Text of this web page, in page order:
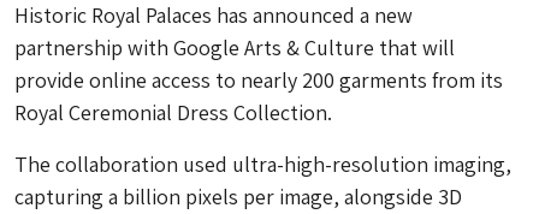
Historic Royal Palaces has announced a new
partnership with Google Arts & Culture that will
provide online access to nearly 200 garments from its
Royal Ceremonial Dress Collection.
The collaboration used ultra-high-resolution imaging,
capturing a billion pixels per image, alongside 3D